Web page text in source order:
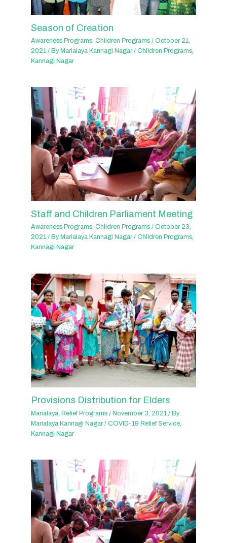
Season of Creation
Awareness Programs,Children Programs /October 21,
2021/ By Marialaya Kannagi Nagar/Children Programs,
Kannagi Nagar
Staff and Children Parliament Meeting
Awareness Programs,Children Programs /October 23,
2021/ By Marialaya Kannagi Nagar/Children Programs,
Kannagi Nagar
Provisions Distribution for Elders
Marialaya ,Relief Programs /November 3, 2021/ By
Marialaya Kannagi Nagar/COVID-19 Relief Service
Kannagi Nagar